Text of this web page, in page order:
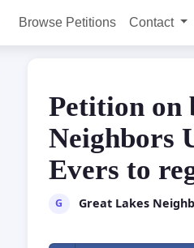
Browse Petitions Contact
Petition on
Neighbors
Evers to
G Great Lakes